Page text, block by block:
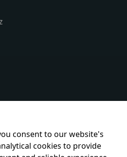
offers
consent to our website's
cookies to provide